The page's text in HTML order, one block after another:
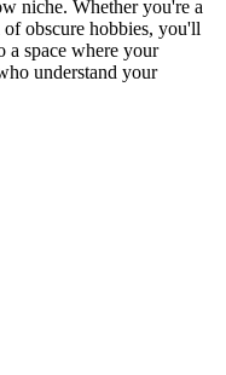
niche. Whether you're a
obscure hobbies, you'll
space where your
understand your